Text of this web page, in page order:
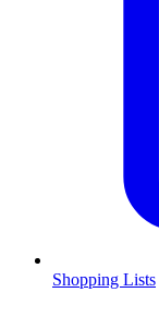
Shopping Lists